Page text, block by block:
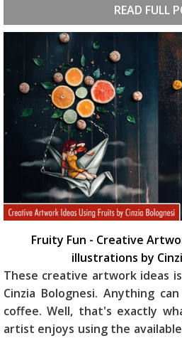
READ FULL
Fruity Fun - Creative
illustrations by
These creative artwork ideas
Cinzia Bolognesi. Anything
coffee. Well, that's exactly
artist enjoys using the